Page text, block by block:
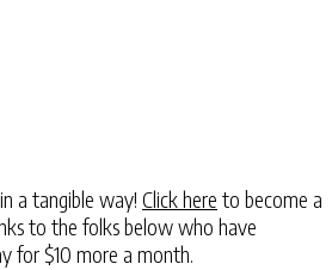
a tangible way! Click here to become a
to the folks below who have
for $10 more a month.